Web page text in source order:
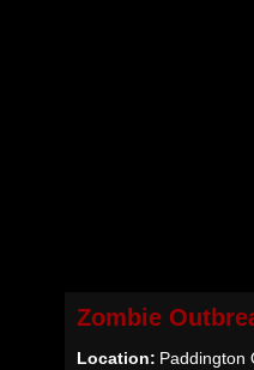
Zombie
Location: Paddington